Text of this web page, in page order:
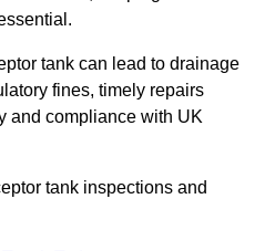
tank can lead to drainage
fines, timely repairs
and compliance with UK
tank inspections and